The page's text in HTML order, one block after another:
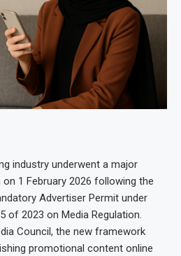
industry underwent a major
1 February 2026 following the
Advertiser Permit under
of 2023 on Media Regulation.
Council, the new framework
promotional content online